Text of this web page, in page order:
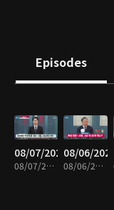
Episodes
08/07/2026
08/07/2026 • 1h 6m
08/06/
08/06/2026 • 1h 6m